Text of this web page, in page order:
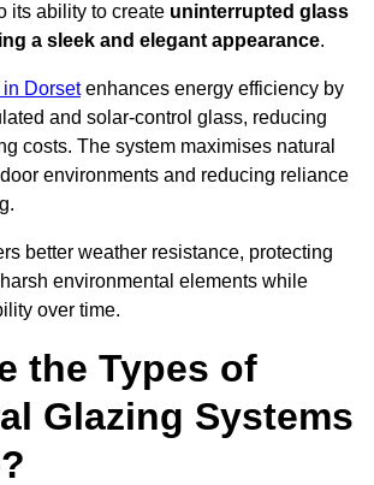
its ability to create uninterrupted glass
a sleek and elegant appearance.
Dorsetenhances energy efficiency by
and solar-control glass, reducing
costs. The system maximises natural
environments and reducing reliance
better weather resistance, protecting
environmental elements while
over time.
the Types of
Glazing Systems